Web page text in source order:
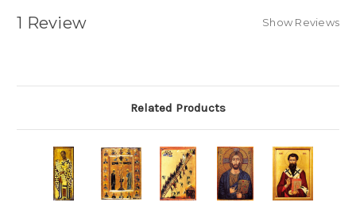
1 Review Show Reviews
Related Products